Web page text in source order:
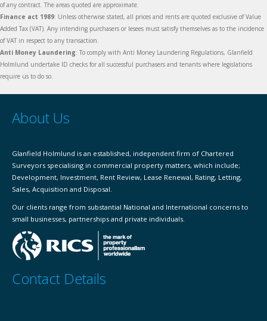
of any contract. The areas quoted are approximate.
Finance act 1989: Unless otherwise stated, all prices and rents are quoted exclusive of Value
Added Tax (VAT). Any intending purchasers or lesees must satisfy themselves as to the incidence
of VAT in respect to any transaction.
Anti Money Laundering: To comply with Anti Money Laundering Regulations, Glanfield
Holmlund undertake ID checks for all successful purchasers and tenants where legislations
require us to do so.
About Us
Glanfield Holmlund is an established, independent firm of Chartered
Surveyors specialising in commercial property matters, which include;
Development, Investment, Rent Review, Lease Renewal, Rating, Letting,
Sales, Acquisition and Disposal.
Our clients range from substantial National and International concerns to
small businesses, partnerships and private individuals.
Contact Details